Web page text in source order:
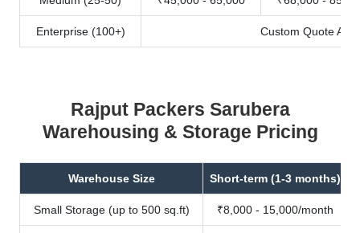
Enterprise (100+) Custom Quote
Rajput Packers Sarubera
Warehousing & Storage Pricing
Warehouse Size Short-term (1-3 months)
Small Storage (up to 500 sq.ft) ₹8,000 - 15,000/month